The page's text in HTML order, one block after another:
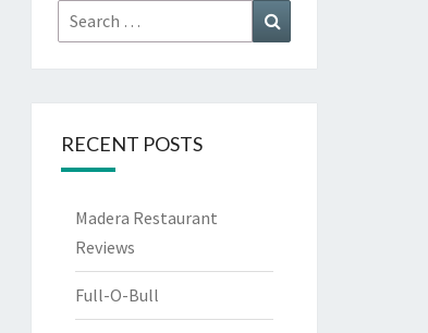
Search
for:
RECENT POSTS
Madera Restaurant
Reviews
Full-O-Bull